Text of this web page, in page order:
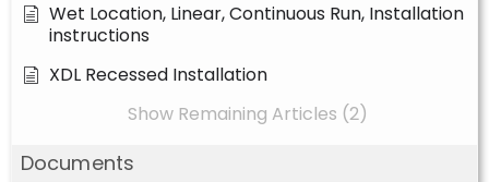
Wet Location, Linear, Continuous Run, Installation
instructions
XDL Recessed Installation
Show Remaining Articles (2)
Documents